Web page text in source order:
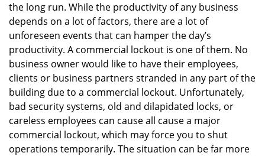
the long run. While the productivity of any business
depends on a lot of factors, there are a lot of
unforeseen events that can hamper the day’s
productivity. A commercial lockout is one of them. No
business owner would like to have their employees,
clients or business partners stranded in any part of the
building due to a commercial lockout. Unfortunately,
bad security systems, old and dilapidated locks, or
careless employees can cause all cause a major
commercial lockout, which may force you to shut
operations temporarily. The situation can be far more